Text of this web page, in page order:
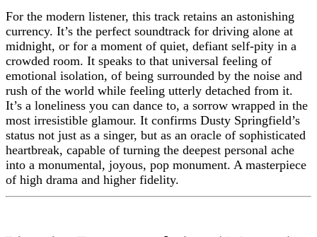
For the modern listener, this track retains an astonishing
currency. It’s the perfect soundtrack for driving alone at
midnight, or for a moment of quiet, defiant self-pity in a
crowded room. It speaks to that universal feeling of
emotional isolation, of being surrounded by the noise and
rush of the world while feeling utterly detached from it.
It’s a loneliness you can dance to, a sorrow wrapped in the
most irresistible glamour. It confirms Dusty Springfield’s
status not just as a singer, but as an oracle of sophisticated
heartbreak, capable of turning the deepest personal ache
into a monumental, joyous, pop monument. A masterpiece
of high drama and higher fidelity.